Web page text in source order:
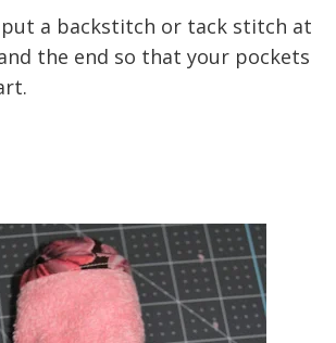
put a backstitch or tack stitch at
the end so that your pockets